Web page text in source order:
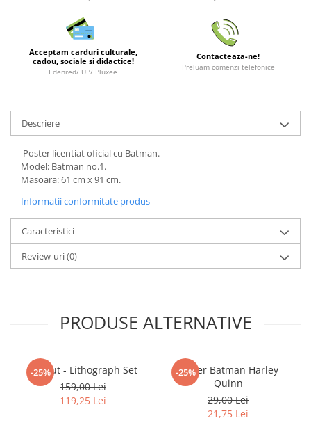
Lampi si brelocuri cu LED
Lenjerii de pat si textile
Lego Editions
Lego Pokemon
Lego Friends
Acceptam carduri culturale,
cadou, sociale si didactice!
Edenred/ UP/ Pluxee
Contacteaza-ne!
Preluam comenzi telefonice
Descriere
Poster licentiat oficial cu Batman.
Model: Batman no.1.
Masoara: 61 cm x 91 cm.
Informatii conformitate produs
Caracteristici
Review-uri(0)
PRODUSE ALTERNATIVE
-25%
Fallout - Lithograph Set
159,00 Lei
119,25 Lei
-25%
Poster Batman Harley
Quinn
29,00 Lei
21,75 Lei